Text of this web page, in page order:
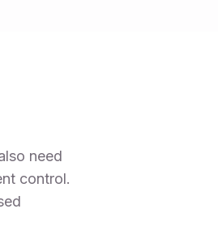
need
control.